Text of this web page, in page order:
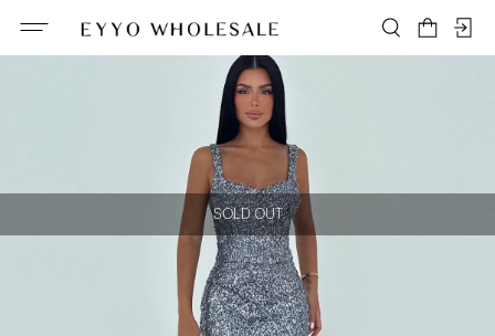
SOLD OUT